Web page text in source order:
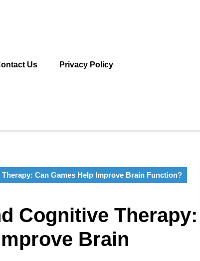
Us Privacy Policy
Can Games Help Improve Brain Function?
Cognitive Therapy:
Brain